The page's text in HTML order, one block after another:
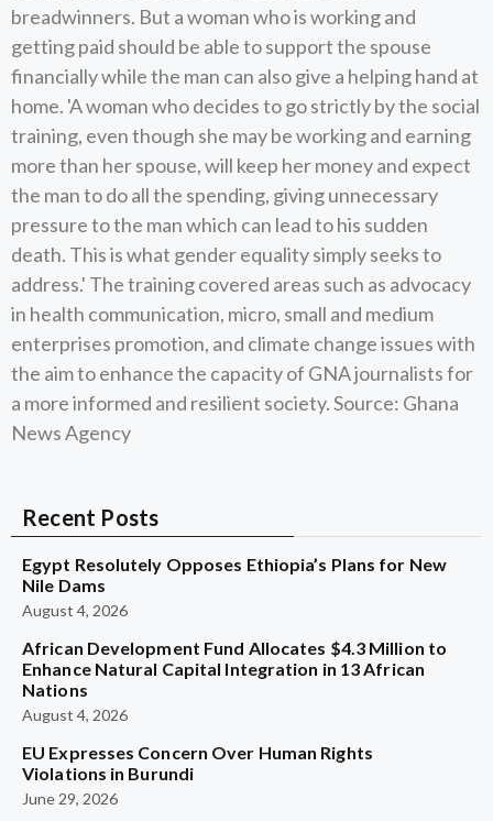
breadwinners. But a woman who is working and
getting paid should be able to support the spouse
financially while the man can also give a helping hand at
home. 'A woman who decides to go strictly by the social
training, even though she may be working and earning
more than her spouse, will keep her money and expect
the man to do all the spending, giving unnecessary
pressure to the man which can lead to his sudden
death. This is what gender equality simply seeks to
address.' The training covered areas such as advocacy
in health communication, micro, small and medium
enterprises promotion, and climate change issues with
the aim to enhance the capacity of GNA journalists for
a more informed and resilient society. Source: Ghana
News Agency
Recent Posts
Egypt Resolutely Opposes Ethiopia’s Plans for New
Nile Dams
August 4, 2026
African Development Fund Allocates $4.3 Million to
Enhance Natural Capital Integration in 13 African
Nations
August 4, 2026
EU Expresses Concern Over Human Rights
Violations in Burundi
June 29, 2026